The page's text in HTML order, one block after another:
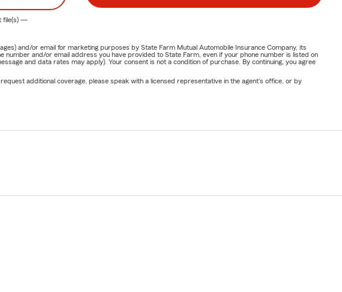
file(s) —
and/or email for marketing purposes by State Farm Mutual Automobile Insurance Company, its
and/or email address you have provided to State Farm, even if your phone number is listed on
and data rates may apply). Your consent is not a condition of purchase. By continuing, you agree
additional coverage, please speak with a licensed representative in the agent's office, or by